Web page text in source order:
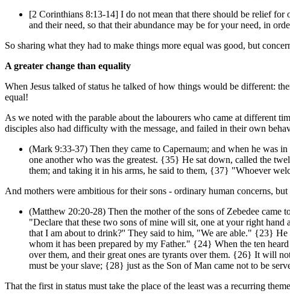
[2 Corinthians 8:13-14] I do not mean that there should be relief
and their need, so that their abundance may be for your need, in
So sharing what they had to make things more equal was good, but
A greater change than equality
When Jesus talked of status he talked of how things would be different:
equal!
As we noted with the parable about the labourers who came at different
disciples also had difficulty with the message, and failed in their own
(Mark 9:33-37) Then they came to Capernaum; and when he was
one another who was the greatest. {35} He sat down, called the
them; and taking it in his arms, he said to them, {37} "Whoever
And mothers were ambitious for their sons - ordinary human concerns,
(Matthew 20:20-28) Then the mother of the sons of Zebedee
"Declare that these two sons of mine will sit, one at your right
that I am about to drink?'' They said to him, "We are able." {23}
whom it has been prepared by my Father." {24} When the ten
over them, and their great ones are tyrants over them. {26} It will
must be your slave; {28} just as the Son of Man came not to be
That the first in status must take the place of the least was a recurring